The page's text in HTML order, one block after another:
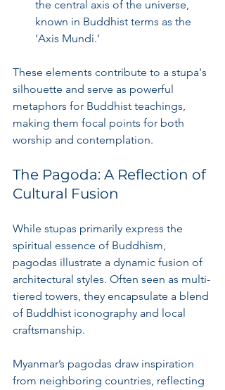
the central axis of the universe,
known in Buddhist terms as the
‘Axis Mundi.’
These elements contribute to a stupa's
silhouette and serve as powerful
metaphors for Buddhist teachings,
making them focal points for both
worship and contemplation.
The Pagoda: A Reflection of
Cultural Fusion
While stupas primarily express the
spiritual essence of Buddhism,
pagodas illustrate a dynamic fusion of
architectural styles. Often seen as multi-
tiered towers, they encapsulate a blend
of Buddhist iconography and local
craftsmanship.
Myanmar’s pagodas draw inspiration
from neighboring countries, reflecting